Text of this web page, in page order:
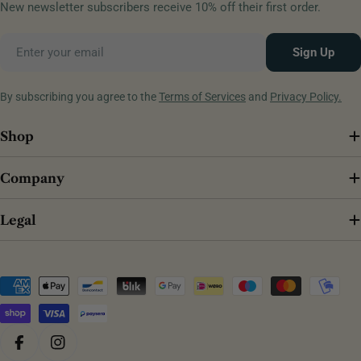
New newsletter subscribers receive 10% off their first order.
Sign Up
By subscribing you agree to theTerms of Services and Privacy Policy.
Shop
Company
Legal
Payment
methods
FacebookInstagram